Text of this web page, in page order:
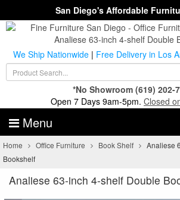
San Diego's Affordable
We Ship Nationwide | Free Delivery in Los
*No Showroom (619) 202-
Open 7 Days 9am-5pm. Closed
Menu
Home Office Furniture Book Shelf
Analiese
Bookshelf
Analiese 63-inch 4-shelf Double